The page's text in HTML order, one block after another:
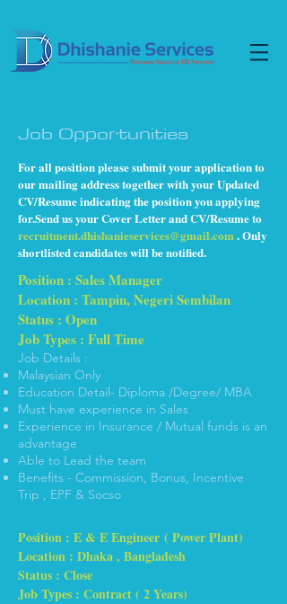
Job Opportunities
For all position please submit your application to
our mailing address together with your Updated
CV/Resume indicating the position you applying
for.Send us your Cover Letter and CV/Resume to
recruitment.dhishanieservices@gmail.com. Only
shortlisted candidates will be notified.
Position : Sales Manager
Location : Tampin, Negeri Sembilan
Status : Open
Job Types : Full Time
Job Details :
Malaysian Only
Education Detail- Diploma /Degree/ MBA
Must have experience in Sales
Experience in Insurance / Mutual funds is an
advantage
Able to Lead the team
Benefits - Commission, Bonus, Incentive
Trip , EPF & Socso
Position : E & E Engineer ( Power Plant)
Location : Dhaka , Bangladesh
Status : Close
Job Types : Contract ( 2 Years)